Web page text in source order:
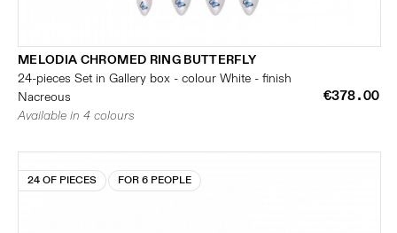
MELODIA CHROMED RING BUTTERFLY
24-pieces Set in Gallery box - colour White - finish
Nacreous
€378.00
Available in 4 colours
24 OF PIECES FOR 6 PEOPLE